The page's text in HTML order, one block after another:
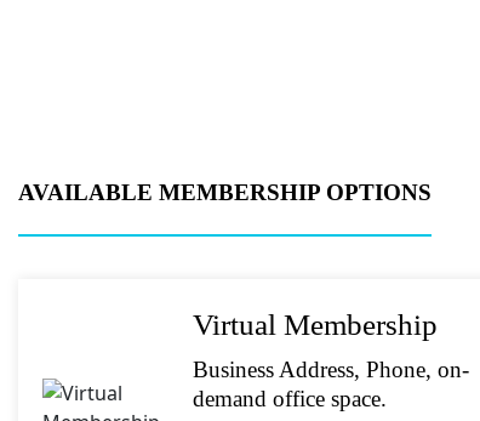
AVAILABLE MEMBERSHIP OPTIONS
Virtual Membership
Business Address, Phone, on-
demand office space.
What's